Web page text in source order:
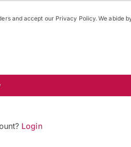
and accept our Privacy Policy. We abide
Login